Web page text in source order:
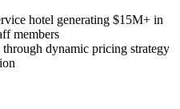
hotel generating $15M+ in
members
dynamic pricing strategy